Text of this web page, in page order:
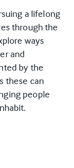
a lifelong
through the
ways
and
by the
these can
people